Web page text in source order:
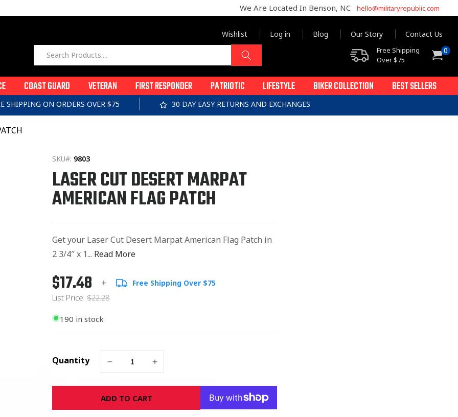
We Are Located In Benson, NC hello@militaryrepublic.com
Wishlist Log in Blog Our Story Contact Us
Free Shipping
Over $75
Cart0
items
COAST GUARD VETERAN FIRST RESPONDER PATRIOTIC LIFESTYLE BIKER COLLECTION BEST SELLERS
SHIPPING ON ORDERS OVER $75 30 DAY EASY RETURNS AND EXCHANGES
SKU#: 9803
LASER CUT DESERT MARPAT
AMERICAN FLAG PATCH
Get your Laser Cut Desert Marpat American Flag Patch in
2 3/4″ x 1... Read More
Regular
price
List
Price
$17.48 + Free Shipping Over $75
List Price $22.28
190 in stock
Quantity
Decrease
for
LASER
CUT
Increase
for
CUT
ADD TO CART